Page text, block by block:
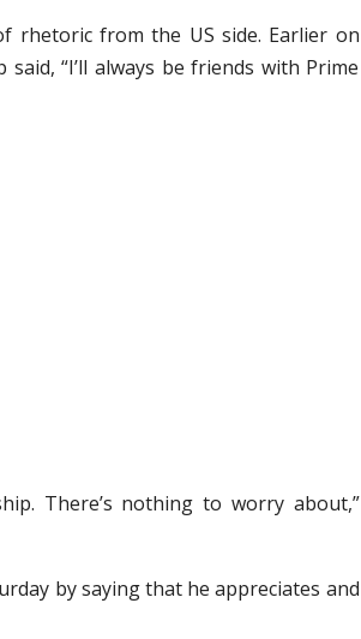
rhetoric from the US side. Earlier on
“I’ll always be friends with Prime
There’s nothing to worry about,”
by saying that he appreciates and